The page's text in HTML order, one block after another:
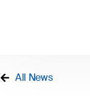
All News